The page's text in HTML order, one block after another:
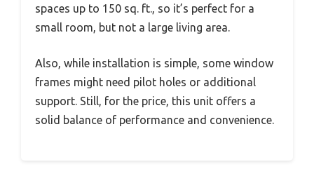
spaces up to 150 sq. ft., so it’s perfect for a
small room, but not a large living area.
Also, while installation is simple, some window
frames might need pilot holes or additional
support. Still, for the price, this unit offers a
solid balance of performance and convenience.